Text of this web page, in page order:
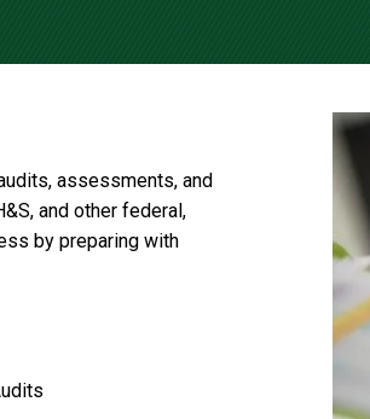
assessments, and
and other federal,
by preparing with